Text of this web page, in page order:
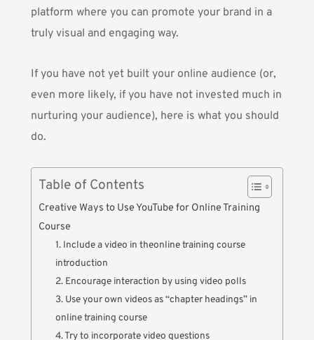
platform where you can promote your brand in a
truly visual and engaging way.
If you have not yet built your online audience (or,
even more likely, if you have not invested much in
nurturing your audience), here is what you should
do.
Table of Contents
Creative Ways to Use YouTube for Online Training
Course
1. Include a video in theonline training course
introduction
2. Encourage interaction by using video polls
3. Use your own videos as “chapter headings” in
online training course
4. Try to incorporate video questions